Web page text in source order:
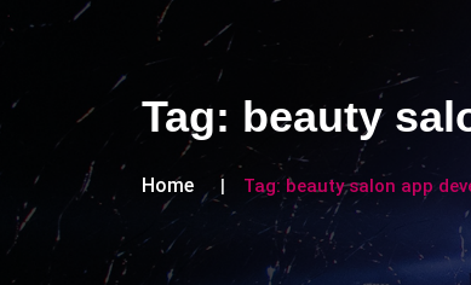
Tag: beauty
Home Tag: beauty salon app